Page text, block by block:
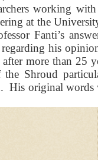
working
at the
Fanti’s
his
more than 25
Shroud
His original